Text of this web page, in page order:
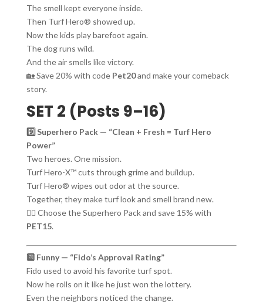
The smell kept everyone inside.
Then Turf Hero® showed up.
Now the kids play barefoot again.
The dog runs wild.
And the air smells like victory.
🏡 Save 20% with code Pet20and make your comeback
story.
SET 2 (Posts 9–16)
9️⃣ Superhero Pack — “Clean + Fresh = Turf Hero
Power”
Two heroes. One mission.
Turf Hero-X™ cuts through grime and buildup.
Turf Hero® wipes out odor at the source.
Together, they make turf look and smell brand new.
🦸‍♂️ Choose the Superhero Pack and save 15% with
PET15.
🔟 Funny — “Fido’s Approval Rating”
Fido used to avoid his favorite turf spot.
Now he rolls on it like he just won the lottery.
Even the neighbors noticed the change.